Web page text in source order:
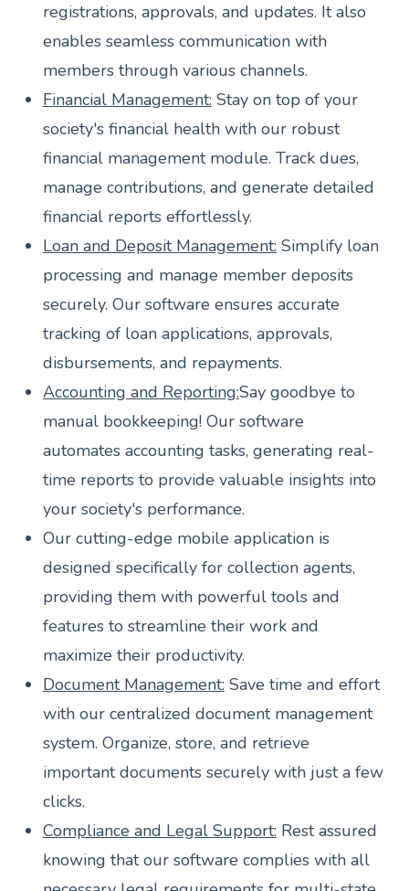
registrations, approvals, and updates. It also
enables seamless communication with
members through various channels.
Financial Management: Stay on top of your
society's financial health with our robust
financial management module. Track dues,
manage contributions, and generate detailed
financial reports effortlessly.
Loan and Deposit Management: Simplify loan
processing and manage member deposits
securely. Our software ensures accurate
tracking of loan applications, approvals,
disbursements, and repayments.
Accounting and Reporting:Say goodbye to
manual bookkeeping! Our software
automates accounting tasks, generating real-
time reports to provide valuable insights into
your society's performance.
Our cutting-edge mobile application is
designed specifically for collection agents,
providing them with powerful tools and
features to streamline their work and
maximize their productivity.
Document Management: Save time and effort
with our centralized document management
system. Organize, store, and retrieve
important documents securely with just a few
clicks.
Compliance and Legal Support: Rest assured
knowing that our software complies with all